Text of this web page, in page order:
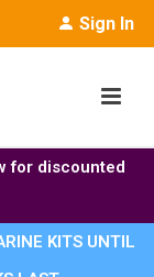
Sign In
for discounted
KITS UNTIL